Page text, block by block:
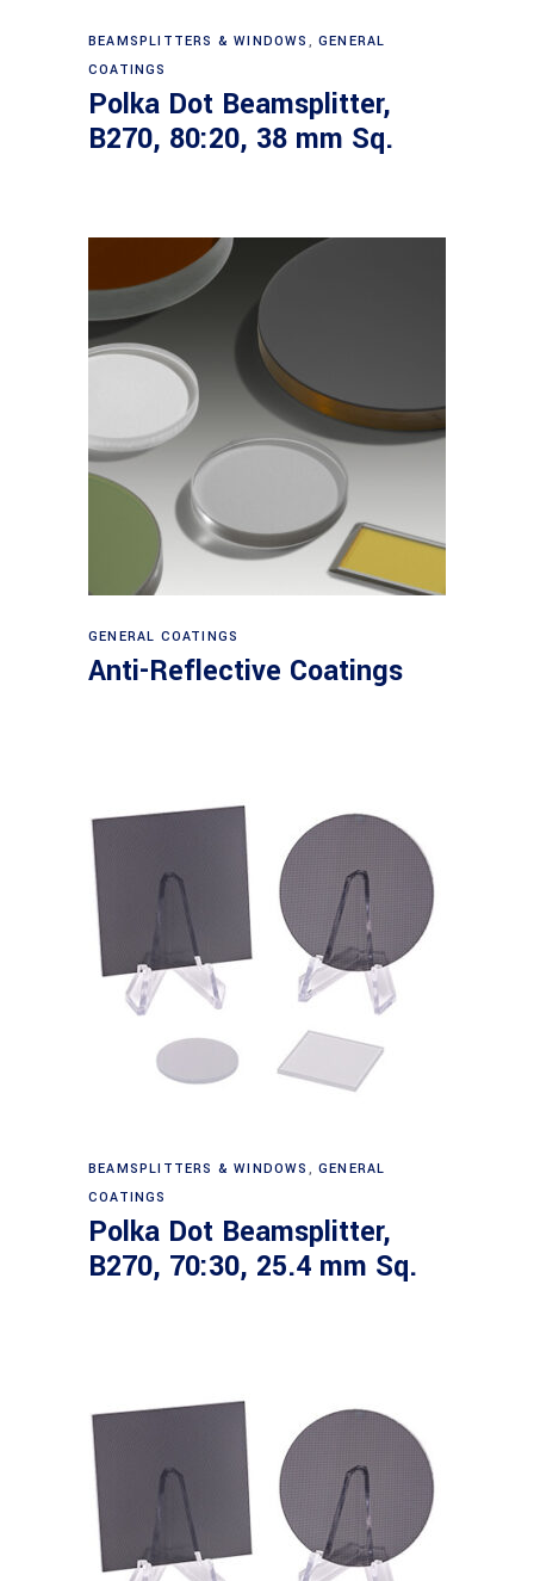
Read more
BEAMSPLITTERS & WINDOWS ,GENERAL
COATINGS
Polka Dot Beamsplitter,
B270, 80:20, 38 mm Sq.
View products
GENERAL COATINGS
Anti-Reflective Coatings
Read more
BEAMSPLITTERS & WINDOWS ,GENERAL
COATINGS
Polka Dot Beamsplitter,
B270, 70:30, 25.4 mm Sq.